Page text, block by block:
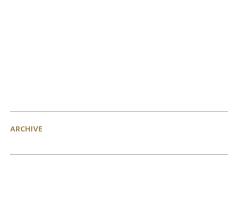
ARCHIVE